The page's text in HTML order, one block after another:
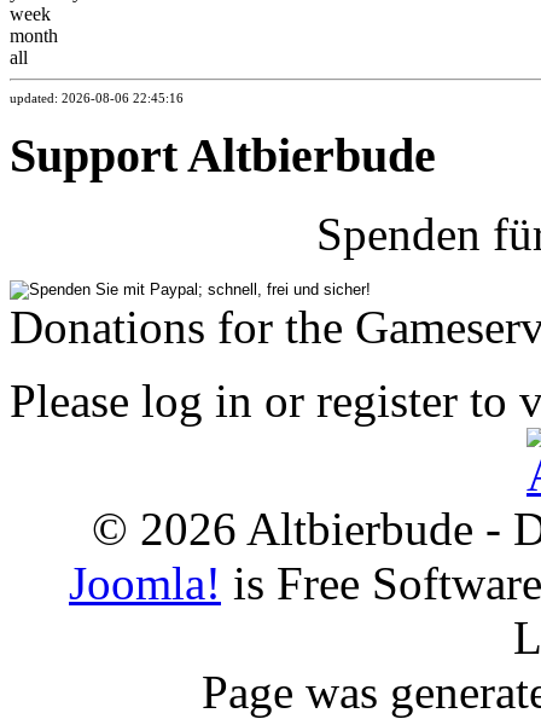
week
month
all
updated: 2026-08-06 22:45:16
Support Altbierbude
Spenden
Donations for the
Please log in or register to
© 2026 Altbierbude -
Joomla! is Free
Page was